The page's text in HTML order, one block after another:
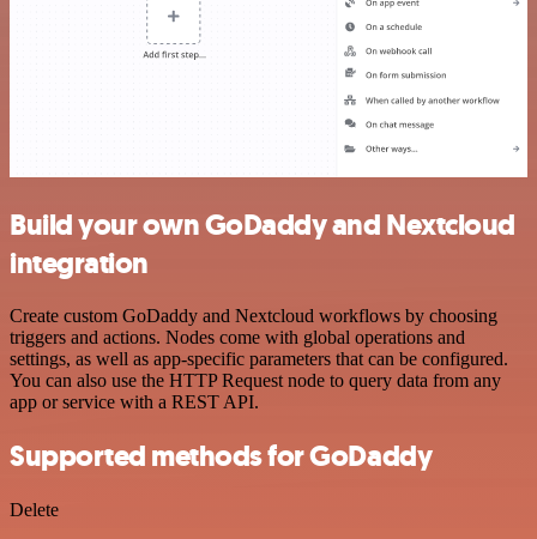
Build your own GoDaddy and Nextcloud
integration
Create custom GoDaddy and Nextcloud workflows by choosing
triggers and actions. Nodes come with global operations and
settings, as well as app-specific parameters that can be configured.
You can also use the HTTP Request node to query data from any
app or service with a REST API.
Supported methods for GoDaddy
Delete